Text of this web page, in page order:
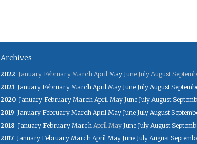
Archives
2022 January February March April May June July August
2021 January February March April May June July August
2020 January February March April May June July August
2019 January February March April May June July August
2018 January February March April May June July August
2017 January February March April May June July August